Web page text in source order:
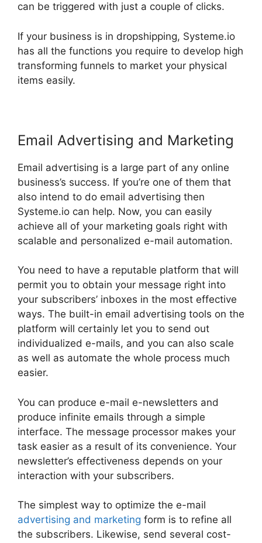
can be triggered with just a couple of clicks.
If your business is in dropshipping, Systeme.io
has all the functions you require to develop high
transforming funnels to market your physical
items easily.
Email Advertising and Marketing
Email advertising is a large part of any online
business’s success. If you’re one of them that
also intend to do email advertising then
Systeme.io can help. Now, you can easily
achieve all of your marketing goals right with
scalable and personalized e-mail automation.
You need to have a reputable platform that will
permit you to obtain your message right into
your subscribers’ inboxes in the most effective
ways. The built-in email advertising tools on the
platform will certainly let you to send out
individualized e-mails, and you can also scale
as well as automate the whole process much
easier.
You can produce e-mail e-newsletters and
produce infinite emails through a simple
interface. The message processor makes your
task easier as a result of its convenience. Your
newsletter’s effectiveness depends on your
interaction with your subscribers.
The simplest way to optimize the e-mail
advertising and marketing form is to refine all
the subscribers. Likewise, send several cost-